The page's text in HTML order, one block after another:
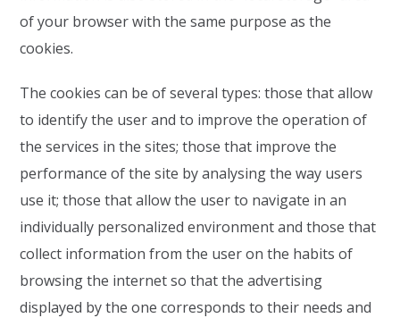
of your browser with the same purpose as the
cookies.
The cookies can be of several types: those that allow
to identify the user and to improve the operation of
the services in the sites; those that improve the
performance of the site by analysing the way users
use it; those that allow the user to navigate in an
individually personalized environment and those that
collect information from the user on the habits of
browsing the internet so that the advertising
displayed by the one corresponds to their needs and